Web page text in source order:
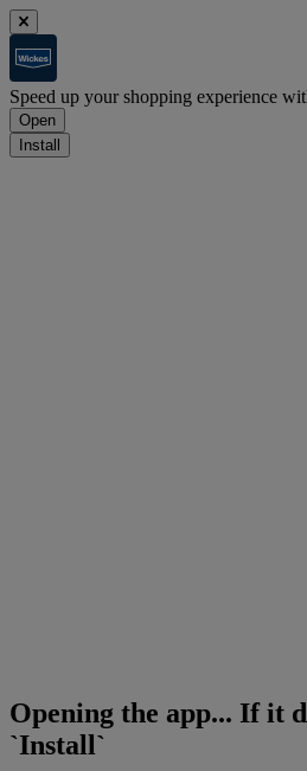
Speed up your shopping experience
Open
Install
Opening the app... If it
`Install`